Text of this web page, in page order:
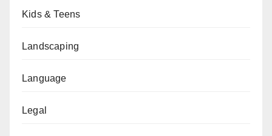
Kids & Teens
Landscaping
Language
Legal